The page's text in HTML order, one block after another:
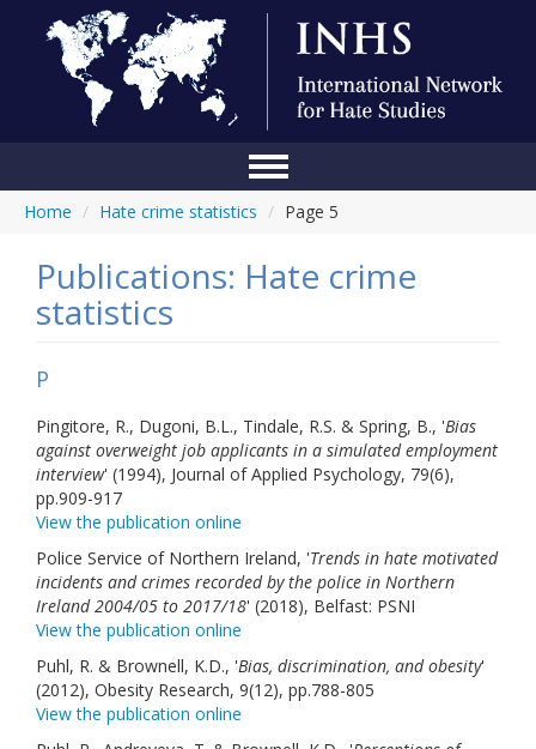
Home
Conference
Online Library
Links
Contact Us
Home / Hate crime statistics / Page 5
Publications: Hate crime
statistics
P
Pingitore, R., Dugoni, B.L., Tindale, R.S. & Spring, B., 'Bias
against overweight job applicants in a simulated employment
interview' (1994), Journal of Applied Psychology, 79(6),
pp.909-917
View the publication online
Police Service of Northern Ireland, 'Trends in hate motivated
incidents and crimes recorded by the police in Northern
Ireland 2004/05 to 2017/18' (2018), Belfast: PSNI
View the publication online
Puhl, R. & Brownell, K.D., 'Bias, discrimination, and obesity'
(2012), Obesity Research, 9(12), pp.788-805
View the publication online